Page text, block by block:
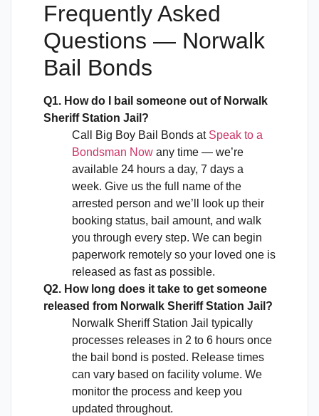
Frequently Asked
Questions — Norwalk
Bail Bonds
Q1. How do I bail someone out of Norwalk
Sheriff Station Jail?
Call Big Boy Bail Bonds at Speak to a
Bondsman Now any time — we’re
available 24 hours a day, 7 days a
week. Give us the full name of the
arrested person and we’ll look up their
booking status, bail amount, and walk
you through every step. We can begin
paperwork remotely so your loved one is
released as fast as possible.
Q2. How long does it take to get someone
released from Norwalk Sheriff Station Jail?
Norwalk Sheriff Station Jail typically
processes releases in 2 to 6 hours once
the bail bond is posted. Release times
can vary based on facility volume. We
monitor the process and keep you
updated throughout.